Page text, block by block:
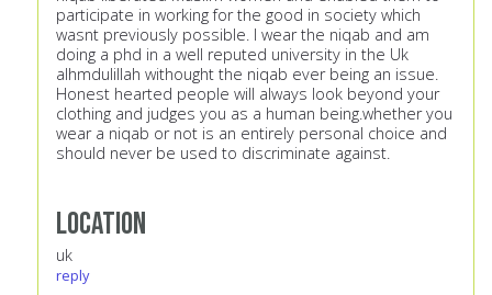
participate in working for the good in society which
wasnt previously possible. I wear the niqab and am
doing a phd in a well reputed university in the Uk
alhmdulillah withought the niqab ever being an issue.
Honest hearted people will always look beyond your
clothing and judges you as a human being.whether you
wear a niqab or not is an entirely personal choice and
should never be used to discriminate against.
Location
uk
reply